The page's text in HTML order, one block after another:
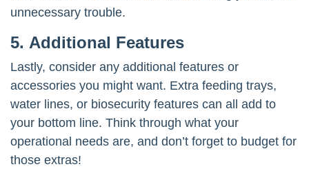
unnecessary trouble.
5. Additional Features
Lastly, consider any additional features or
accessories you might want. Extra feeding trays,
water lines, or biosecurity features can all add to
your bottom line. Think through what your
operational needs are, and don’t forget to budget for
those extras!